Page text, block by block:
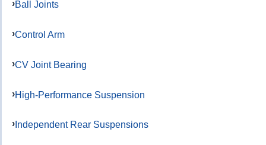
Ball Joints
Control Arm
CV Joint Bearing
High-Performance Suspension
Independent Rear Suspensions